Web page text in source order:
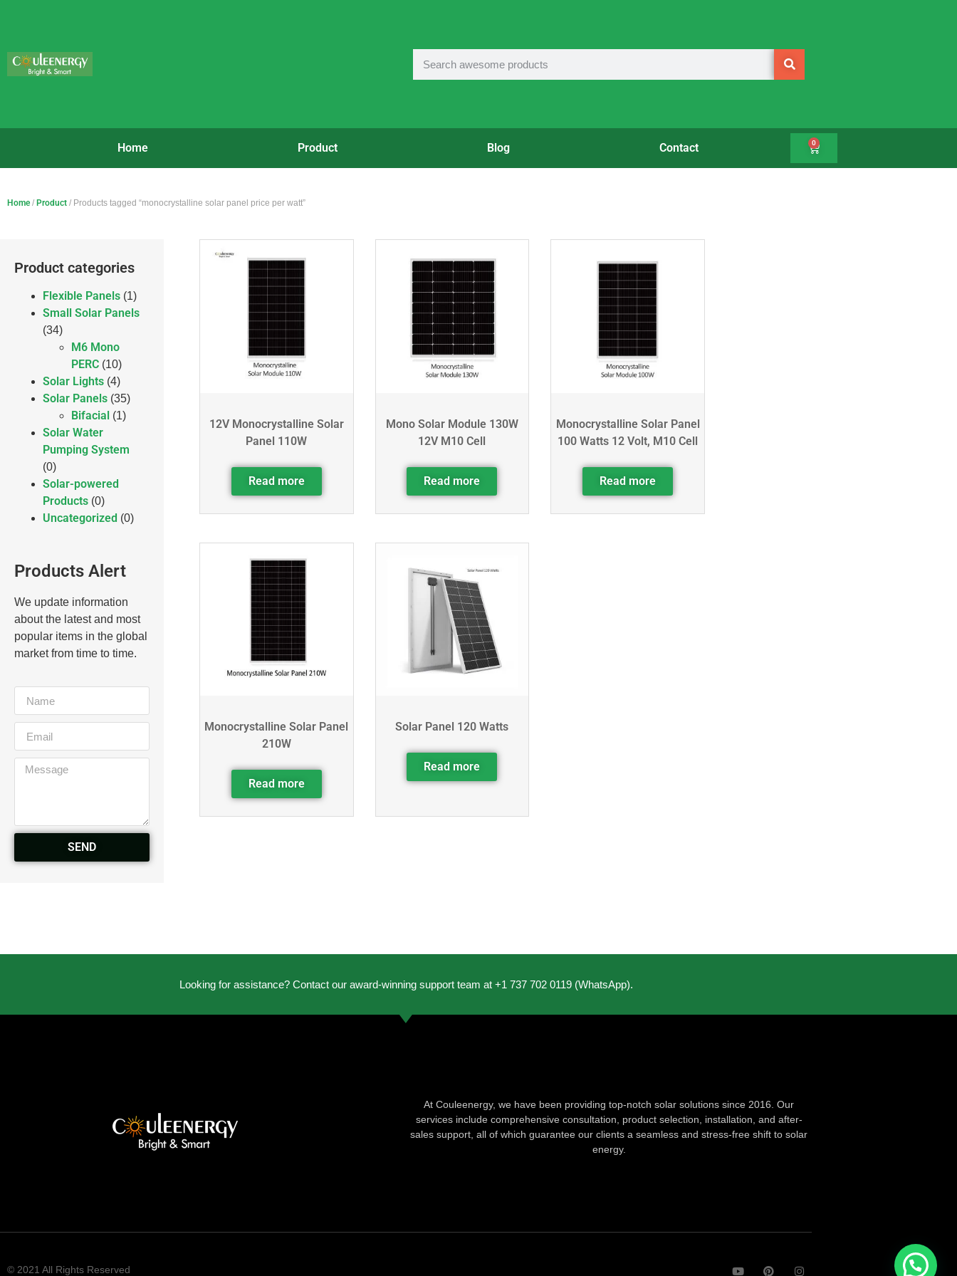
Home Product Blog Contact 0
Home / Product / Products tagged “monocrystalline solar panel price per watt”
Product categories
Flexible Panels (1)
Small Solar Panels
(34)
M6 Mono
PERC (10)
Solar Lights (4)
Solar Panels (35)
Bifacial (1)
Solar Water
Pumping System
(0)
Solar-powered
Products (0)
Uncategorized (0)
Products Alert
We update information
about the latest and most
popular items in the global
market from time to time.
SEND
12V Monocrystalline Solar
Panel 110W
Read more
Mono Solar Module 130W
12V M10 Cell
Read more
Monocrystalline Solar Panel
100 Watts 12 Volt, M10 Cell
Read more
Monocrystalline Solar Panel
210W
Read more
Solar Panel 120 Watts
Read more
Looking for assistance? Contact our award-winning support team at +1 737 702 0119 (WhatsApp).
At Couleenergy, we have been providing top-notch solar solutions since 2016. Our
services include comprehensive consultation, product selection, installation, and after-
sales support, all of which guarantee our clients a seamless and stress-free shift to solar
energy.
© 2021 All Rights Reserved